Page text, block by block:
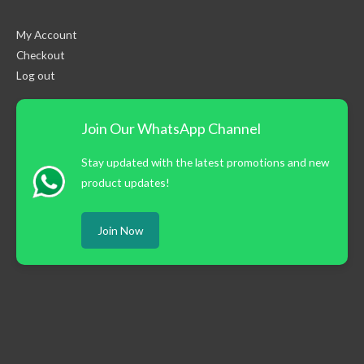
My Account
Checkout
Log out
Join Our WhatsApp Channel
Stay updated with the latest promotions and new
product updates!
Join Now